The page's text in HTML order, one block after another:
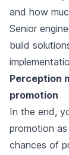
and how
Senior
build
Perception
promotion
In the end,
promotion
chances of